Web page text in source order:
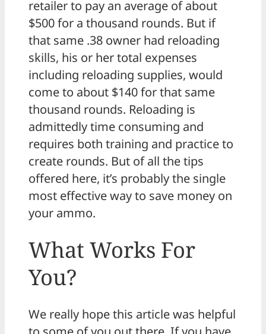
retailer to pay an average of about
$500 for a thousand rounds. But if
that same .38 owner had reloading
skills, his or her total expenses
including reloading supplies, would
come to about $140 for that same
thousand rounds. Reloading is
admittedly time consuming and
requires both training and practice to
create rounds. But of all the tips
offered here, it’s probably the single
most effective way to save money on
your ammo.
What Works For
You?
We really hope this article was helpful